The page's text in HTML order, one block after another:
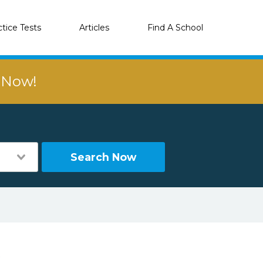
Tests Articles Find A School
Search Now